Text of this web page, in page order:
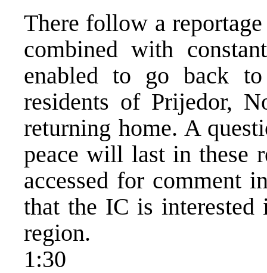
There follow a
combined with
enabled to go back
residents of Prijedor,
returning home. A
peace will last in these
accessed for comment
that the IC is
region.
1:30